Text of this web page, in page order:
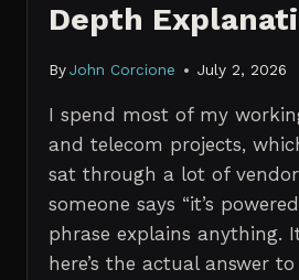
Depth
By John Corcione July 2, 2026
I spend most of my
and telecom projects,
sat through a lot of
someone says “it’s
phrase explains anything.
here’s the actual answer